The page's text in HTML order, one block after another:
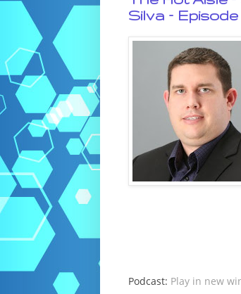
Silva – Episode
Podcast: Play in new